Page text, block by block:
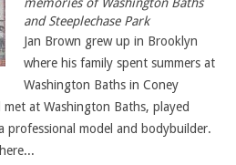
and Steeplechase Park
Jan Brown grew up in Brooklyn
where his family spent summers at
Washington Baths in Coney
at Washington Baths, played
professional model and bodybuilder.